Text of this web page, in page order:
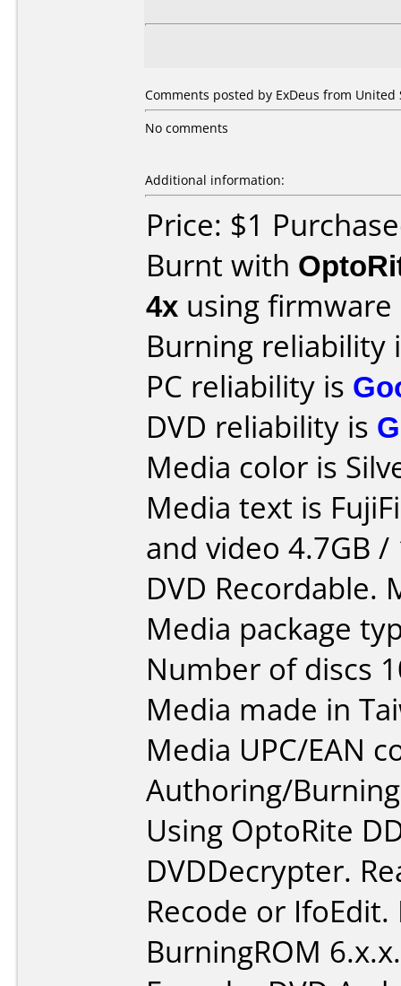
Comments posted by ExDeus from United
No comments
Additional information:
Price: $1
Burnt with
4x using firmware
Burning reliability
PC reliability is
DVD reliability is
Media color is
Media text is
and video 4.7GB
DVD Recordable.
Media package
Number of discs
Media made in
Media UPC/EAN
Authoring/
Using OptoRite
DVDDecrypter.
Recode or
BurningROM